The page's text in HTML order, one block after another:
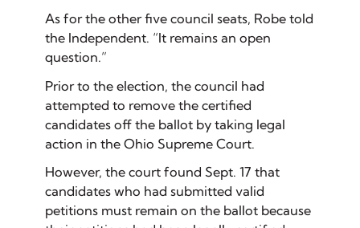
As for the other five council seats, Robe told
the Independent. “It remains an open
question.”
Prior to the election, the council had
attempted to remove the certified
candidates off the ballot by taking legal
action in the Ohio Supreme Court.
However, the court found Sept. 17 that
candidates who had submitted valid
petitions must remain on the ballot because